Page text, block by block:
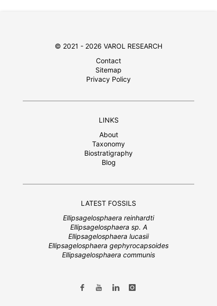
© 2021 - 2026 VAROL RESEARCH
Contact
Sitemap
Privacy Policy
LINKS
About
Taxonomy
Biostratigraphy
Blog
LATEST FOSSILS
Ellipsagelosphaera reinhardti
Ellipsagelosphaera sp. A
Ellipsagelosphaera lucasii
Ellipsagelosphaera gephyrocapsoides
Ellipsagelosphaera communis